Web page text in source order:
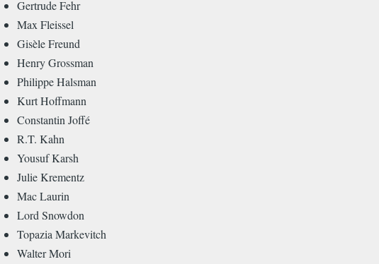
Gertrude Fehr
Max Fleissel
Gisèle Freund
Henry Grossman
Philippe Halsman
Kurt Hoffmann
Constantin Joffé
R.T. Kahn
Yousuf Karsh
Julie Krementz
Mac Laurin
Lord Snowdon
Topazia Markevitch
Walter Mori